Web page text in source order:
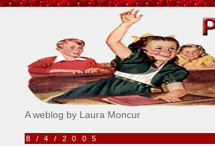
Pick Me!
A weblog by Laura Moncur
8/4/2005